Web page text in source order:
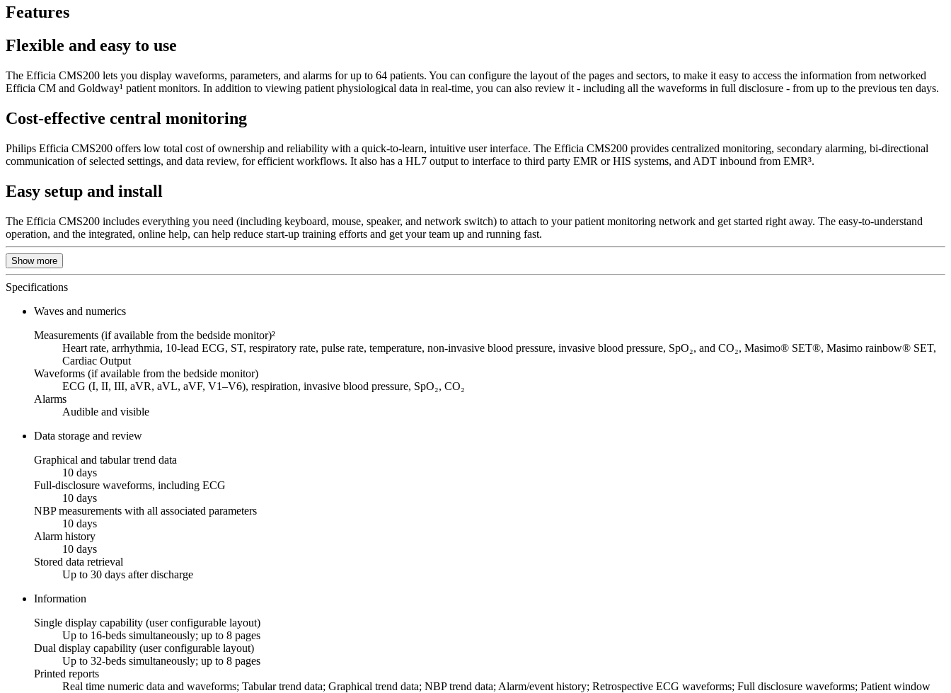
Features
Flexible and easy to use
The Efficia CMS200 lets you display waveforms, parameters, and alarms for up to 64 patients. You can configure the layout of the pages and sectors, to make it easy to access the information from networked
Efficia CM and Goldway¹ patient monitors. In addition to viewing patient physiological data in real-time, you can also review it - including all the waveforms in full disclosure - from up to the previous ten days.
Cost-effective central monitoring
Philips Efficia CMS200 offers low total cost of ownership and reliability with a quick-to-learn, intuitive user interface. The Efficia CMS200 provides centralized monitoring, secondary alarming, bi-directional
communication of selected settings, and data review, for efficient workflows. It also has a HL7 output to interface to third party EMR or HIS systems, and ADT inbound from EMR³.
Easy setup and install
The Efficia CMS200 includes everything you need (including keyboard, mouse, speaker, and network switch) to attach to your patient monitoring network and get started right away. The easy‑to-understand
operation, and the integrated, online help, can help reduce start-up training efforts and get your team up and running fast.
Show more
Specifications
Waves and numerics
Measurements (if available from the bedside monitor)²
Heart rate, arrhythmia, 10-lead ECG, ST, respiratory rate, pulse rate, temperature, non-invasive blood pressure, invasive blood pressure, SpO₂, and CO₂, Masimo® SET®, Masimo rainbow® SET,
Cardiac Output
Waveforms (if available from the bedside monitor)
ECG (I, II, III, aVR, aVL, aVF, V1–V6), respiration, invasive blood pressure, SpO₂, CO₂
Alarms
Audible and visible
Data storage and review
Graphical and tabular trend data
10 days
Full-disclosure waveforms, including ECG
10 days
NBP measurements with all associated parameters
10 days
Alarm history
10 days
Stored data retrieval
Up to 30 days after discharge
Information
Single display capability (user configurable layout)
Up to 16-beds simultaneously; up to 8 pages
Dual display capability (user configurable layout)
Up to 32-beds simultaneously; up to 8 pages
Printed reports
Real time numeric data and waveforms; Tabular trend data; Graphical trend data; NBP trend data; Alarm/event history; Retrospective ECG waveforms; Full disclosure waveforms; Patient window